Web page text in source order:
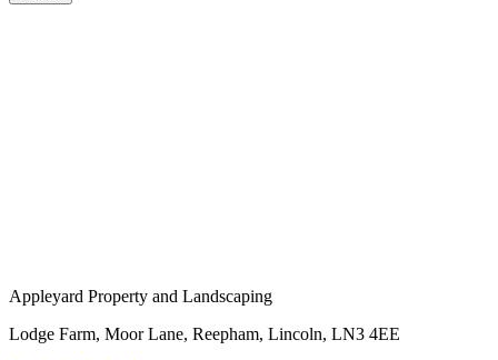
Appleyard Property and Landscaping
Lodge Farm, Moor Lane, Reepham, Lincoln, LN3 4EE